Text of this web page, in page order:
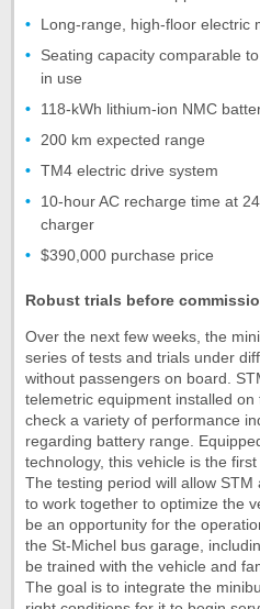
Long-range, high-floor electric
Seating capacity comparable
in use
118-kWh lithium-ion NMC
200 km expected range
TM4 electric drive system
10-hour AC recharge time at
charger
$390,000 purchase price
Robust trials before
Over the next few weeks, the
series of tests and trials under
without passengers on board.
telemetric equipment installed
check a variety of performance
regarding battery range.
technology, this vehicle is the
The testing period will allow
to work together to optimize the
be an opportunity for the
the St-Michel bus garage,
be trained with the vehicle and
The goal is to integrate the